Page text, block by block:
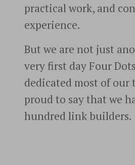
practical work, and
experience.
But we are not just
very first day Four
dedicated most of our
proud to say that we
hundred link builders.